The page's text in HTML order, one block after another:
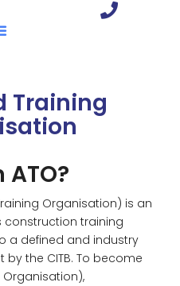
Training
Organisation) is an
construction training
a defined and industry
the CITB. To become
Organisation),